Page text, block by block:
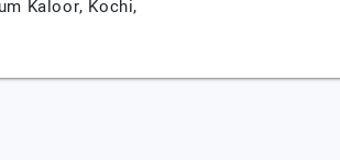
Kaloor, Kochi,